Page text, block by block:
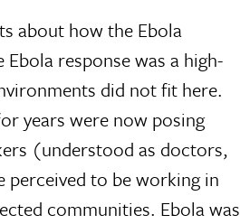
about how the Ebola
response was a high-
did not fit here.
years were now posing
(understood as doctors,
to be working in
communities. Ebola was